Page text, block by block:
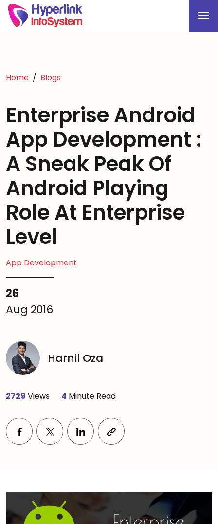
Home Blogs
Enterprise Android
App Development :
A Sneak Peak Of
Android Playing
Role At Enterprise
Level
App Development
26
Aug 2016
Harnil Oza
2729 Views 4 Minute Read